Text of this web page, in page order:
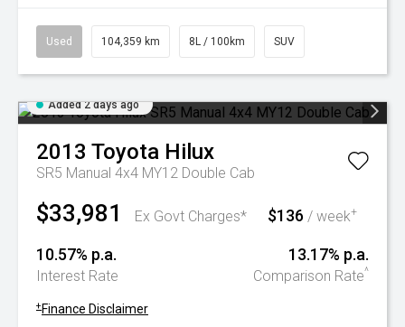
Used 104,359 km 8L / 100km SUV
Added 2 days ago
2013 Toyota Hilux
SR5 Manual 4x4 MY12 Double Cab
$33,981 Ex Govt Charges* $136 / week+
10.57% p.a.
Interest Rate
13.17% p.a.
Comparison Rate^
+ Finance Disclaimer